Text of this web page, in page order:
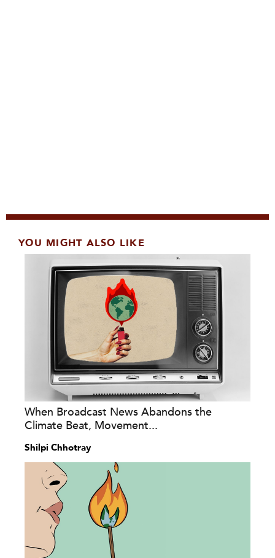
YOU MIGHT ALSO LIKE
When Broadcast News Abandons the
Climate Beat, Movement...
Shilpi Chhotray